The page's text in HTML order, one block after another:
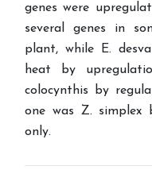
genes were
several genes in
plant, while E.
heat by
colocynthis by
one was Z. simplex
only.